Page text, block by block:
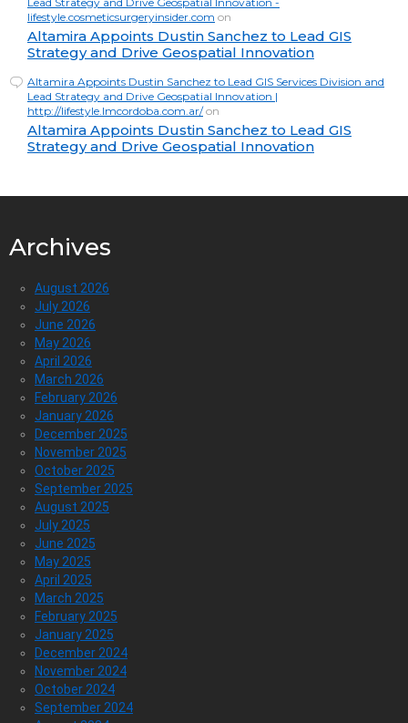
lifestyle.cosmeticsurgeryinsider.com on
Altamira Appoints Dustin Sanchez to Lead GIS
Strategy and Drive Geospatial Innovation
Altamira Appoints Dustin Sanchez to Lead GIS Services Division and
Lead Strategy and Drive Geospatial Innovation |
http://lifestyle.lmcordoba.com.ar/on
Altamira Appoints Dustin Sanchez to Lead GIS
Strategy and Drive Geospatial Innovation
Archives
August 2026
July 2026
June 2026
May 2026
April 2026
March 2026
February 2026
January 2026
December 2025
November 2025
October 2025
September 2025
August 2025
July 2025
June 2025
May 2025
April 2025
March 2025
February 2025
January 2025
December 2024
November 2024
October 2024
September 2024